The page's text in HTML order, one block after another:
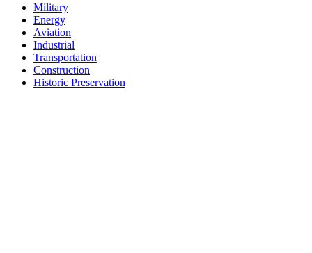
Military
Energy
Aviation
Industrial
Transportation
Construction
Historic Preservation